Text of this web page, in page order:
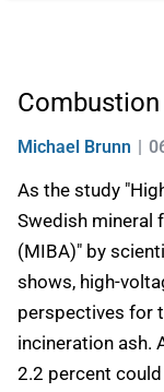
Michael Brunn
As the study
Swedish mineral
(MIBA)" by
shows, high-
perspectives for
incineration ash.
2.2 percent